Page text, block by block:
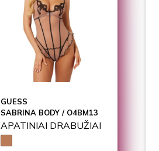
GUESS
SABRINA BODY / O4BM13
APATINIAI DRABUŽIAI